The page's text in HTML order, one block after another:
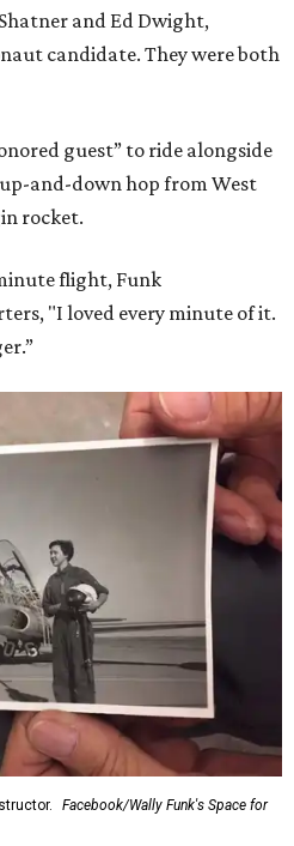
and Ed Dwight,
candidate. They were both
guest” to ride alongside
and-down hop from West
rocket.
flight, Funk
"I loved every minute of it.
Facebook/Wally Funk's Space for